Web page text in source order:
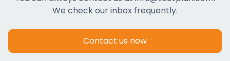
We check our inbox frequently.
Contact us now